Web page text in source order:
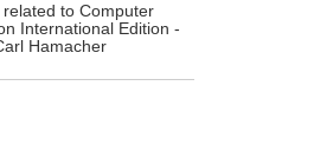
to Computer
International Edition -
Hamacher